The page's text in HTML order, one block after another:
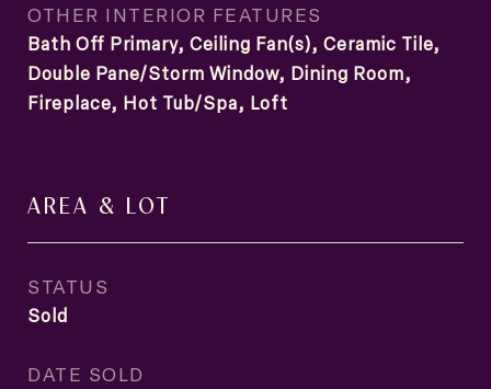
OTHER INTERIOR FEATURES
Bath Off Primary, Ceiling Fan(s), Ceramic Tile,
Double Pane/Storm Window, Dining Room,
Fireplace, Hot Tub/Spa, Loft
AREA & LOT
STATUS
Sold
DATE SOLD